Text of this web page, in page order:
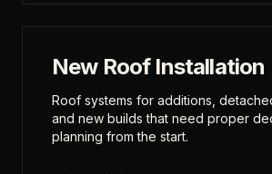
New Roof Installation
Roof systems for additions,
and new builds that need proper
planning from the start.